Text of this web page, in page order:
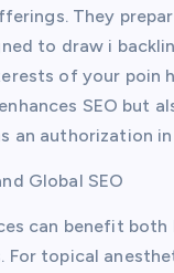
They
to draw i
of your poin
SEO but
an authorization
Global SEO
can benefit
For topical